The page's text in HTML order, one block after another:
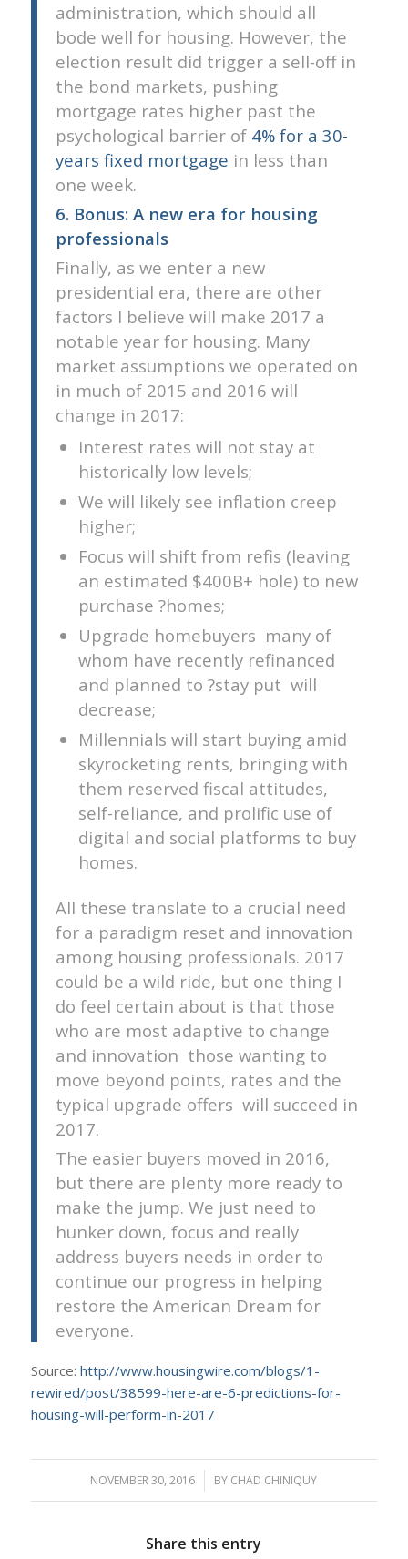
administration, which should all
bode well for housing. However, the
election result did trigger a sell-off in
the bond markets, pushing
mortgage rates higher past the
psychological barrier of 4% for a 30-
years fixed mortgage in less than
one week.
6. Bonus: A new era for housing
professionals
Finally, as we enter a new
presidential era, there are other
factors I believe will make 2017 a
notable year for housing. Many
market assumptions we operated on
in much of 2015 and 2016 will
change in 2017:
Interest rates will not stay at
historically low levels;
We will likely see inflation creep
higher;
Focus will shift from refis (leaving
an estimated $400B+ hole) to new
purchase ?homes;
Upgrade homebuyers  many of
whom have recently refinanced
and planned to ?stay put  will
decrease;
Millennials will start buying amid
skyrocketing rents, bringing with
them reserved fiscal attitudes,
self-reliance, and prolific use of
digital and social platforms to buy
homes.
All these translate to a crucial need
for a paradigm reset and innovation
among housing professionals. 2017
could be a wild ride, but one thing I
do feel certain about is that those
who are most adaptive to change
and innovation  those wanting to
move beyond points, rates and the
typical upgrade offers  will succeed in
2017.
The easier buyers moved in 2016,
but there are plenty more ready to
make the jump. We just need to
hunker down, focus and really
address buyers needs in order to
continue our progress in helping
restore the American Dream for
everyone.
Source: http://www.housingwire.com/blogs/1-
rewired/post/38599-here-are-6-predictions-for-
housing-will-perform-in-2017
NOVEMBER 30, 2016
/ BY CHAD CHINIQUY
Share this entry